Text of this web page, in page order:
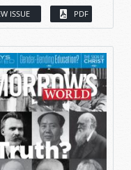
ISSUE PDF